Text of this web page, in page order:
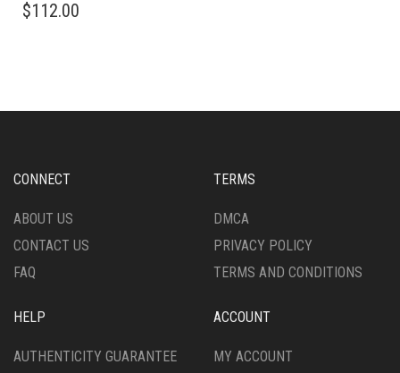
$112.00
CONNECT
ABOUT US
CONTACT US
FAQ
TERMS
DMCA
PRIVACY POLICY
TERMS AND CONDITIONS
HELP
AUTHENTICITY GUARANTEE
ACCOUNT
MY ACCOUNT